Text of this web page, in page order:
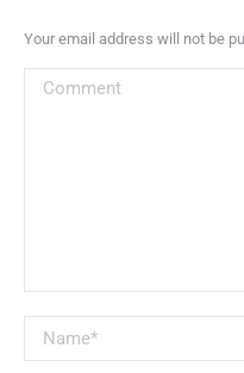
Your email address will not be
Comment
Name *